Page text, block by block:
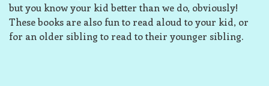
but you know your kid better than we do, obviously!
These books are also fun to read aloud to your kid, or
for an older sibling to read to their younger sibling.